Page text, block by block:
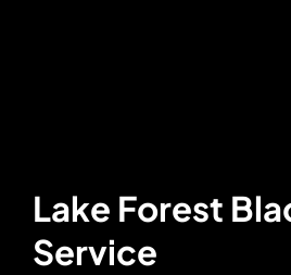
Lake Forest
Service